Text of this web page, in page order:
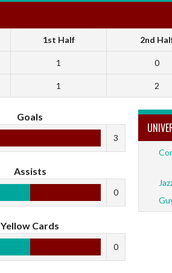
1st Half 2nd
1 0
1 2
Goals
3
Assists
0
Yellow Cards
0